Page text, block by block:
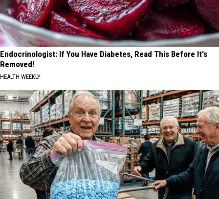
Endocrinologist: If You Have Diabetes, Read This Before It's
Removed!
HEALTH WEEKLY